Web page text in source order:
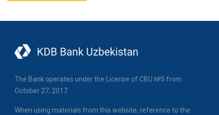
The Bank operates under the License of CBU №5 from
October 27, 2017.
When using materials from this website, reference to the